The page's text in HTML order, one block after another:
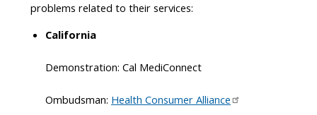
problems related to their services:
California
Demonstration: Cal MediConnect
Ombudsman: Health Consumer Alliance